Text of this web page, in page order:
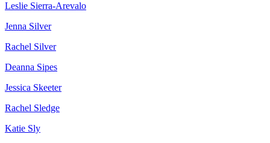
Leslie Sierra-Arevalo
Jenna Silver
Rachel Silver
Deanna Sipes
Jessica Skeeter
Rachel Sledge
Katie Sly